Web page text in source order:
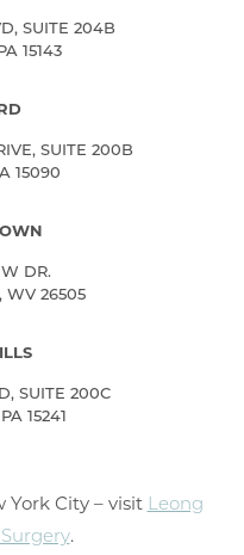
SUITE 204B
15143
SUITE 200B
15090
DR.
WV 26505
SUITE 200C
15241
York City – visit Leong
.